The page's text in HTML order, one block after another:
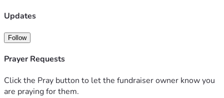
there has been a decline he takes two  steps forward and
again. That’s why i am saving as much as i can but i need
Updates
Follow
Prayer Requests
Click the Pray button to let the fundraiser owner know you
are praying for them.